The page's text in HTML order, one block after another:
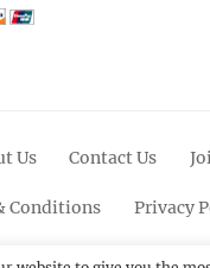
Us Contact Us
Conditions Privacy